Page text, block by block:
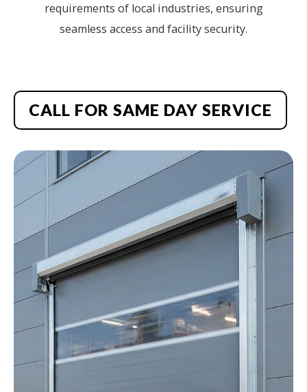
requirements of local industries, ensuring
seamless access and facility security.
CALL FOR SAME DAY SERVICE